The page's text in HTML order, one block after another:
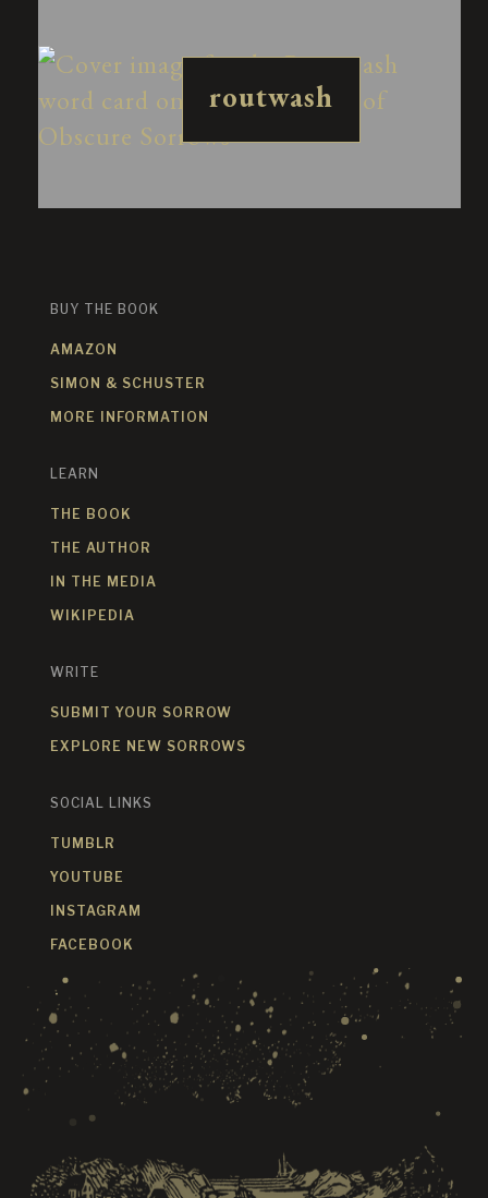
routwash
BUY THE BOOK
AMAZON
SIMON & SCHUSTER
MORE INFORMATION
LEARN
THE BOOK
THE AUTHOR
IN THE MEDIA
WIKIPEDIA
WRITE
SUBMIT YOUR SORROW
EXPLORE NEW SORROWS
SOCIAL LINKS
TUMBLR
YOUTUBE
INSTAGRAM
FACEBOOK